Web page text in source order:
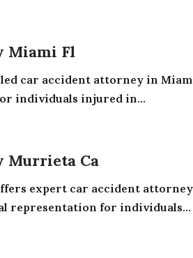
Miami Fl
car accident attorney in
individuals injured in...
Murrieta Ca
expert car accident
representation for individuals...